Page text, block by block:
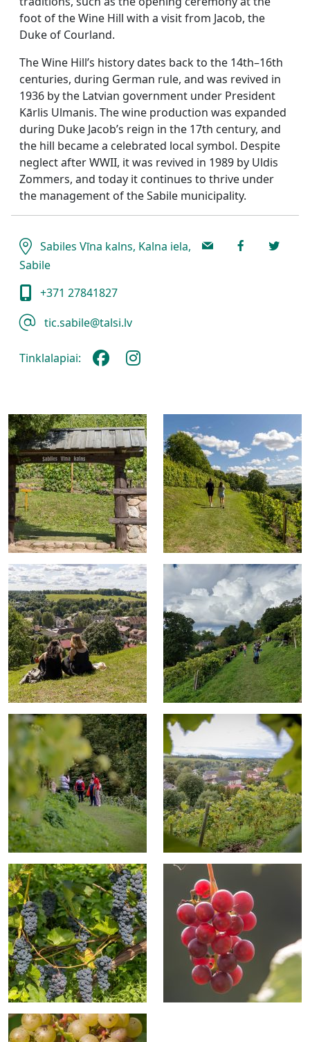
foot of the Wine Hill with a visit from Jacob, the
Duke of Courland.
The Wine Hill’s history dates back to the 14th–16th
centuries, during German rule, and was revived in
1936 by the Latvian government under President
Kārlis Ulmanis. The wine production was expanded
during Duke Jacob’s reign in the 17th century, and
the hill became a celebrated local symbol. Despite
neglect after WWII, it was revived in 1989 by Uldis
Zommers, and today it continues to thrive under
the management of the Sabile municipality.
Sabiles Vīna kalns, Kalna iela,
Sabile
+371 27841827
tic.sabile@talsi.lv
Tinklalapiai: